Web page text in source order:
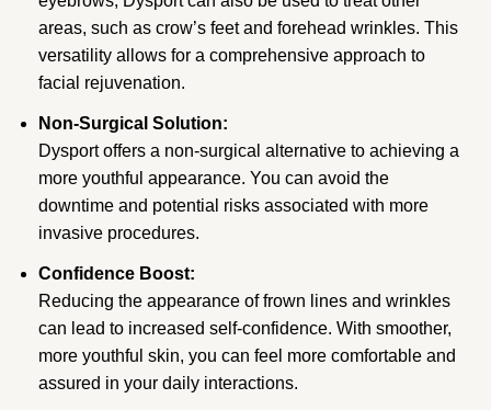
areas, such as crow’s feet and forehead wrinkles. This
versatility allows for a comprehensive approach to
facial rejuvenation.
Non-Surgical Solution:
Dysport offers a non-surgical alternative to achieving a
more youthful appearance. You can avoid the
downtime and potential risks associated with more
invasive procedures.
Confidence Boost:
Reducing the appearance of frown lines and wrinkles
can lead to increased self-confidence. With smoother,
more youthful skin, you can feel more comfortable and
assured in your daily interactions.